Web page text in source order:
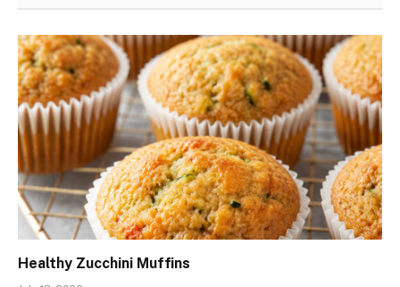
Healthy Zucchini Muffins